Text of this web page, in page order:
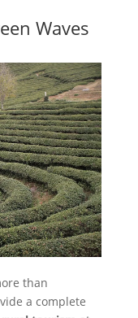
Waves
than
a complete